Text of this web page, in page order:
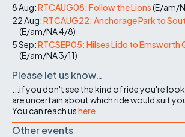
8 Aug:RTCAUG08: Follow the Lions(E/am/
22 Aug:RTCAUG22: Anchorage Park to
(E/am/NA4/8)
5 Sep:RTCSEP05: Hilsea Lido to Emsworth
(E/am/NA3/11)
Please let us know…
...if you don't see the kind of ride you're
are uncertain about which ride would suit
You can reach ushere
Other events